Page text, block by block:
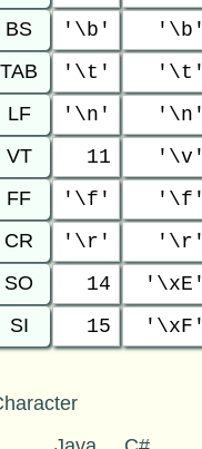
BS '\b' '\b'
TAB '\t' '\t'
LF '\n' '\n'
VT 11 '\v'
FF '\f' '\f'
CR '\r' '\r'
SO 14 '\xE'
SI 15 '\xF'